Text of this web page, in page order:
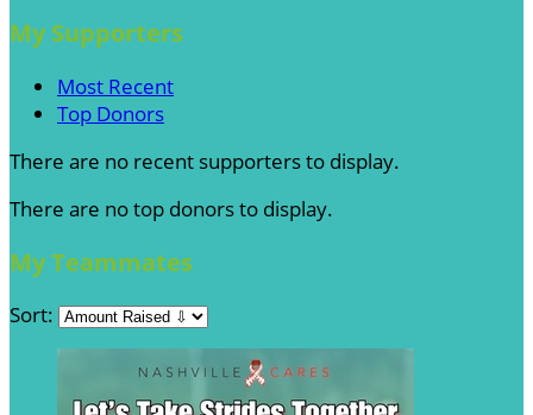
My Supporters
Most Recent
Top Donors
There are no recent supporters to display.
There are no top donors to display.
My Teammates
Sort: